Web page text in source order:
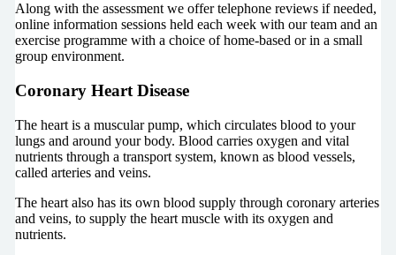
Along with the assessment we offer telephone reviews if needed,
online information sessions held each week with our team and an
exercise programme with a choice of home-based or in a small
group environment.
Coronary Heart Disease
The heart is a muscular pump, which circulates blood to your
lungs and around your body. Blood carries oxygen and vital
nutrients through a transport system, known as blood vessels,
called arteries and veins.
The heart also has its own blood supply through coronary arteries
and veins, to supply the heart muscle with its oxygen and
nutrients.